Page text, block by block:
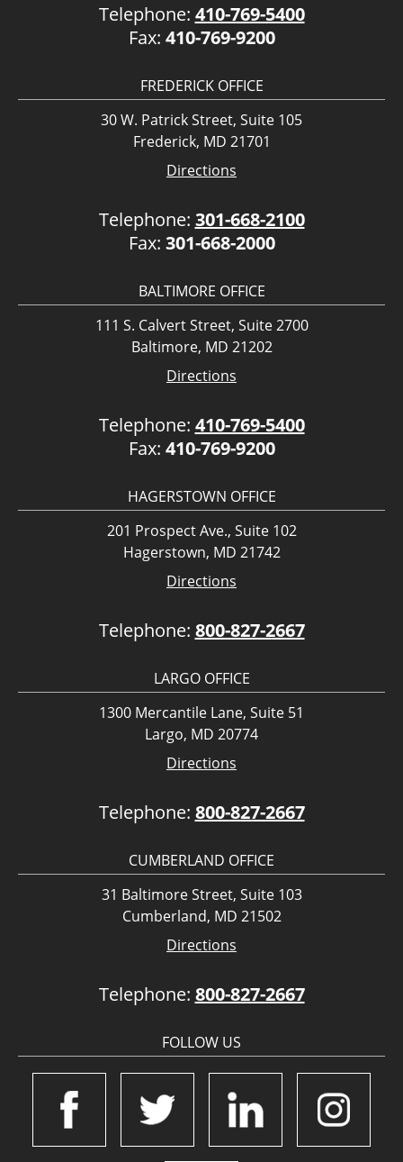
Telephone: 410-769-5400
Fax: 410-769-9200
FREDERICK OFFICE
30 W. Patrick Street, Suite 105
Frederick, MD 21701
Directions
Telephone: 301-668-2100
Fax: 301-668-2000
BALTIMORE OFFICE
111 S. Calvert Street, Suite 2700
Baltimore, MD 21202
Directions
Telephone: 410-769-5400
Fax: 410-769-9200
HAGERSTOWN OFFICE
201 Prospect Ave., Suite 102
Hagerstown, MD 21742
Directions
Telephone: 800-827-2667
LARGO OFFICE
1300 Mercantile Lane, Suite 51
Largo, MD 20774
Directions
Telephone: 800-827-2667
CUMBERLAND OFFICE
31 Baltimore Street, Suite 103
Cumberland, MD 21502
Directions
Telephone: 800-827-2667
FOLLOW US